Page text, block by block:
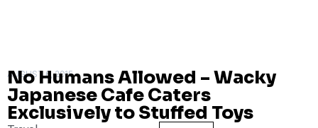
AUGUST 6, 2015
No Humans Allowed – Wacky
Japanese Cafe Caters
Exclusively to Stuffed Toys